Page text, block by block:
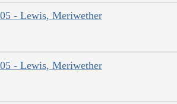
- Lewis, Meriwether
- Lewis, Meriwether